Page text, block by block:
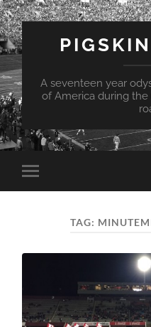
A seventeen year
of America during
Toggle
mobile
TAG: